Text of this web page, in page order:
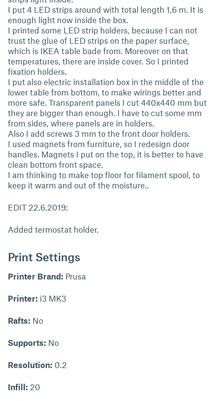
I put 4 LED strips around with total length 1,6 m. It is
enough light now inside the box.
I printed some LED strip holders, because I can not
trust the glue of LED strips on the paper surface,
which is IKEA table bade from. Moreover on that
temperatures, there are inside cover. So I printed
fixation holders.
I put also electric installation box in the middle of the
lower table from bottom, to make wirings better and
more safe. Transparent panels I cut 440x440 mm but
they are bigger than enough. I have to cut some mm
from sides, where panels are in holders.
Also I add screws 3 mm to the front door holders.
I used magnets from furniture, so I redesign door
handles. Magnets I put on the top, it is better to have
clean bottom front space.
I am thinking to make top floor for filament spool, to
keep it warm and out of the moisture..
EDIT 22.6.2019:
Added termostat holder.
Print Settings
Printer Brand: Prusa
Printer: i3 MK3
Rafts: No
Supports: No
Resolution: 0.2
Infill: 20